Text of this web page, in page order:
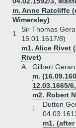
m. Anne Ratcliffe
Wimersley)
1.
Sir Thomas
15.01.1617/8)
m1. Alice Rivet
Rivet)
A.
Gilbert
m.
12.03.1665/
m2. Robert
i.
Dutton
m1.